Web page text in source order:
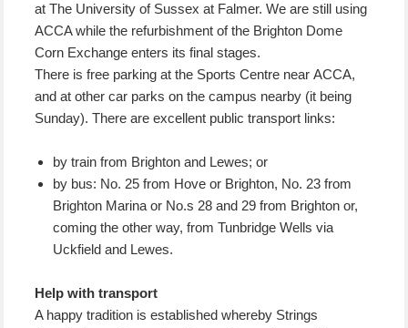
at The University of Sussex at Falmer. We are still using
ACCA while the refurbishment of the Brighton Dome
Corn Exchange enters its final stages.
There is free parking at the Sports Centre near ACCA,
and at other car parks on the campus nearby (it being
Sunday). There are excellent public transport links:
by train from Brighton and Lewes; or
by bus: No. 25 from Hove or Brighton, No. 23 from
Brighton Marina or No.s 28 and 29 from Brighton or,
coming the other way, from Tunbridge Wells via
Uckfield and Lewes.
Help with transport
A happy tradition is established whereby Strings